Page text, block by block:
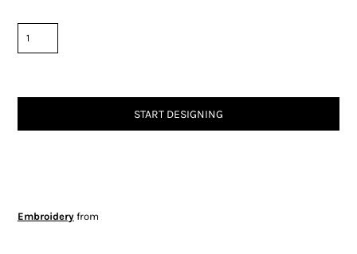
START DESIGNING
Embroideryfrom